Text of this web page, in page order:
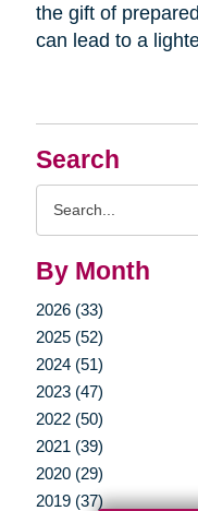
Search
By Month
2026 (33)
2025 (52)
2024 (51)
2023 (47)
2022 (50)
2021 (39)
2020 (29)
2019 (37)
the gift of
can lead to a